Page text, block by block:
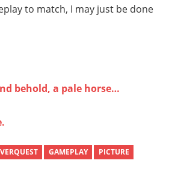
to match, I may just be done
behold, a pale horse…
GAMEPLAY
PICTURE